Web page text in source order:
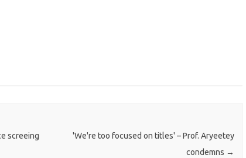
screeing
'We're too focused on titles' – Prof. Aryeetey
condemns →